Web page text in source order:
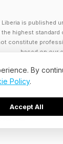
Olive,
can
better
aren't
can
they
Liberia is published
the highest standard
constitute
based on our
By
Policy.
Accept All